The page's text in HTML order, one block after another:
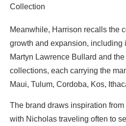
Collection
Meanwhile, Harrison recalls the
growth and expansion, including
Martyn Lawrence Bullard and
collections, each carrying the
Maui, Tulum, Cordoba, Kos,
The brand draws inspiration
with Nicholas traveling often to